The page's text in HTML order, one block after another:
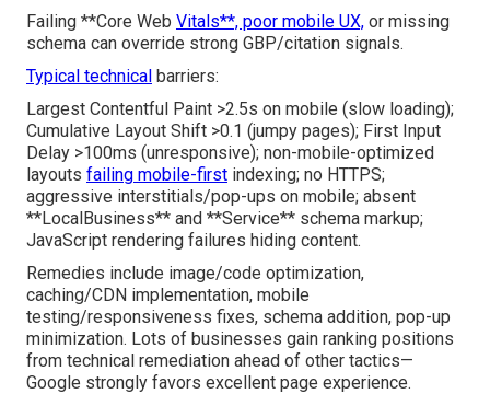
Failing **Core Web Vitals**, poor mobile UX, or missing
schema can override strong GBP/citation signals.
Typical technical barriers:
Largest Contentful Paint >2.5s on mobile (slow loading);
Cumulative Layout Shift >0.1 (jumpy pages); First Input
Delay >100ms (unresponsive); non-mobile-optimized
layouts failing mobile-first indexing; no HTTPS;
aggressive interstitials/pop-ups on mobile; absent
**LocalBusiness** and **Service** schema markup;
JavaScript rendering failures hiding content.
Remedies include image/code optimization,
caching/CDN implementation, mobile
testing/responsiveness fixes, schema addition, pop-up
minimization. Lots of businesses gain ranking positions
from technical remediation ahead of other tactics—
Google strongly favors excellent page experience.